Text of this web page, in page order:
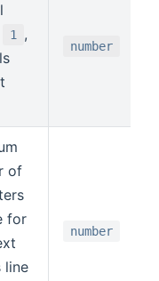
1 ,
number
of
for
line
number